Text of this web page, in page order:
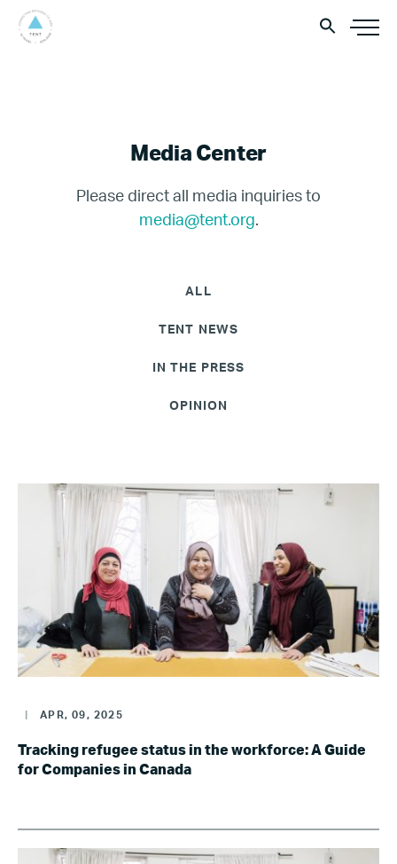
Media Center
Please direct all media inquiries to
media@tent.org.
ALL
TENT NEWS
IN THE PRESS
OPINION
APR, 09, 2025
Tracking refugee status in the workforce: A Guide
for Companies in Canada